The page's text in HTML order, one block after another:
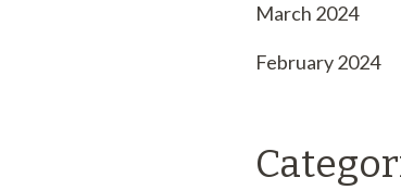
March 2024
February 2024